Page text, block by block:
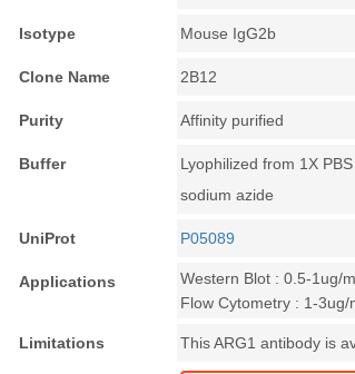
Isotype Mouse IgG2b
Clone Name 2B12
Purity Affinity purified
Buffer
Lyophilized from 1X
sodium azide
UniProt P05089
Applications
Western Blot : 0.5-1ug/
Flow Cytometry : 1-3ug/
Limitations This ARG1 antibody is